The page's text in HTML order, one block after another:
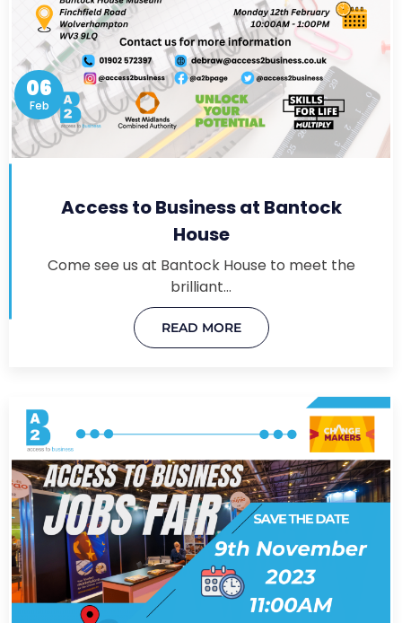
06
Feb
Access to Business at Bantock
House
Come see us at Bantock House to meet the
brilliant…
READ MORE